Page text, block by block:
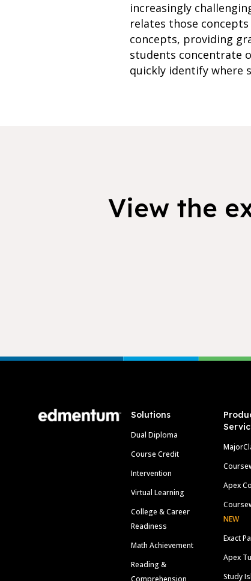
increasingly
relates those
concepts, providing
students concentrate
quickly identify where
View the
Solutions
Dual Diploma
Course Credit
Intervention
Virtual Learning
College & Career
Readiness
Math Achievement
Reading &
Comprehension
Apex
NEW
Exact
Apex
Study